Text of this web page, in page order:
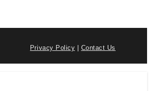
Privacy Policy Contact Us